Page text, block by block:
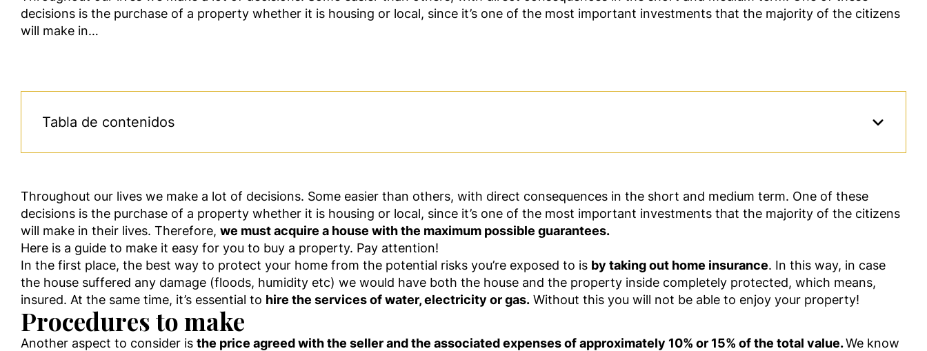
decisions is the purchase of a property whether it is housing or local, since it’s one of the most important investments that the majority of the citizens
will make in…
Tabla de contenidos
Throughout our lives we make a lot of decisions. Some easier than others, with direct consequences in the short and medium term. One of these
decisions is the purchase of a property whether it is housing or local, since it’s one of the most important investments that the majority of the citizens
will make in their lives. Therefore, we must acquire a house with the maximum possible guarantees.
Here is a guide to make it easy for you to buy a property. Pay attention!
In the first place, the best way to protect your home from the potential risks you’re exposed to is by taking out home insurance. In this way, in case
the house suffered any damage (floods, humidity etc) we would have both the house and the property inside completely protected, which means,
insured. At the same time, it’s essential to hire the services of water, electricity or gas. Without this you will not be able to enjoy your property!
Procedures to make
Another aspect to consider is the price agreed with the seller and the associated expenses of approximately 10% or 15% of the total value.We know